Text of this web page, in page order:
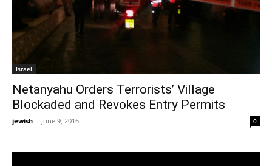
Israel
Netanyahu Orders Terrorists’ Village
Blockaded and Revokes Entry Permits
jewish - June 9, 2016 0